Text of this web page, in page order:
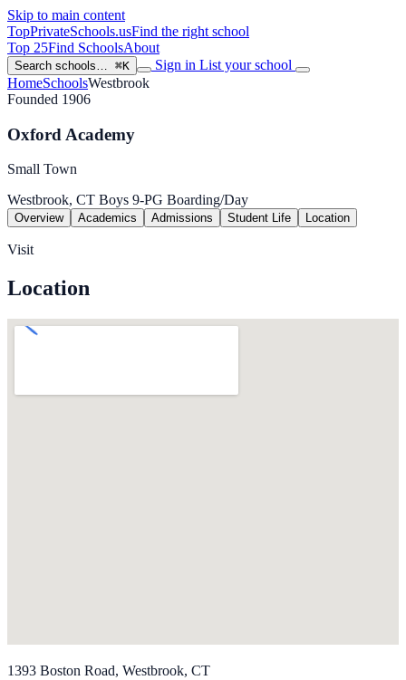
Skip to main content
TopPrivateSchools.usFind the right school
Top 25Find SchoolsAbout
Search schools… ⌘K Sign in List your school
HomeSchoolsWestbrook
Founded 1906
Oxford Academy
Small Town
Westbrook, CT Boys 9-PG Boarding/Day
Overview Academics Admissions Student Life Location
Visit
Location
1393 Boston Road, Westbrook, CT